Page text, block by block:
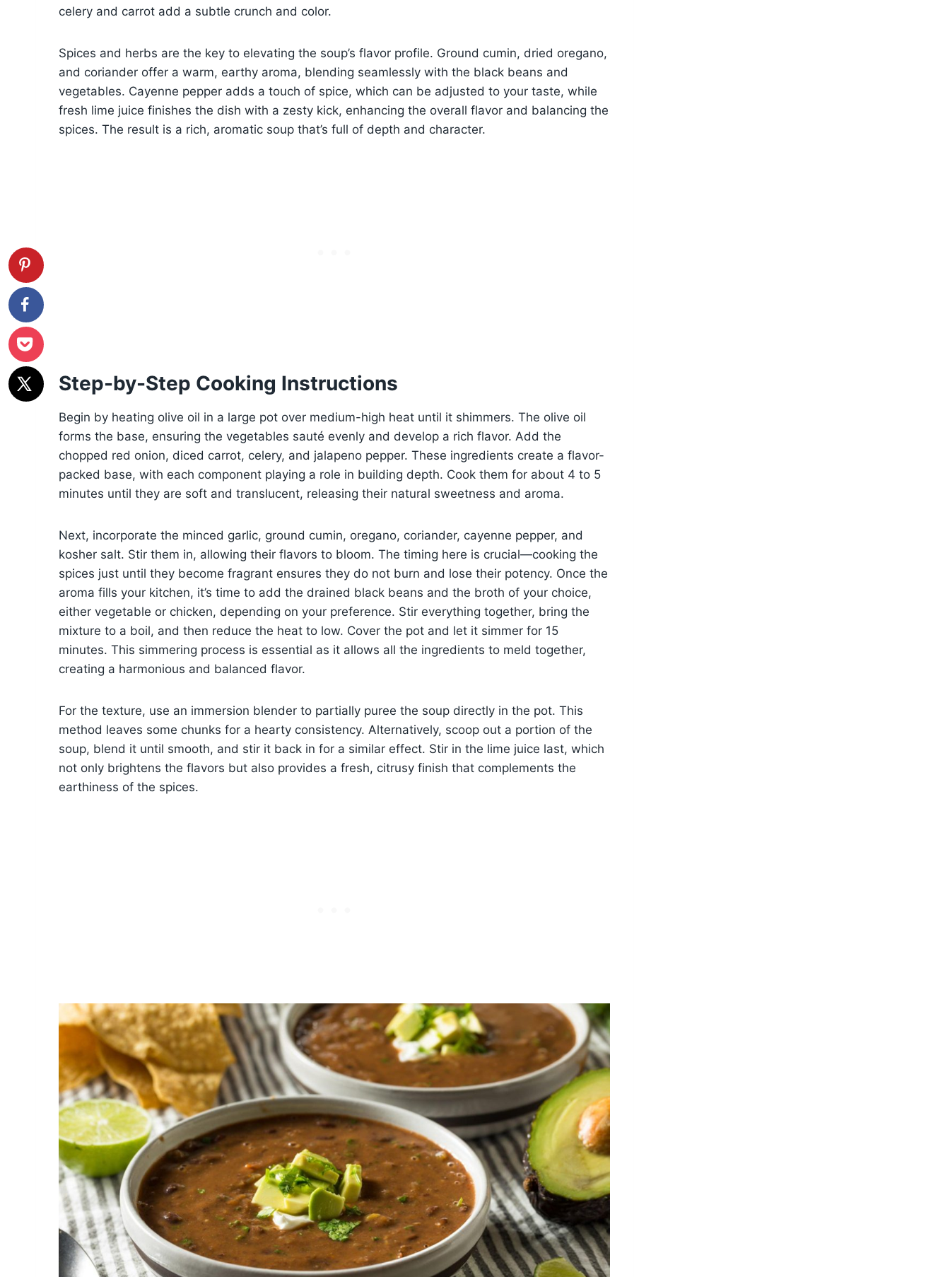
celery and carrot add a subtle crunch and color.
Spices and herbs are the key to elevating the soup’s flavor profile. Ground cumin, dried oregano,
and coriander offer a warm, earthy aroma, blending seamlessly with the black beans and
vegetables. Cayenne pepper adds a touch of spice, which can be adjusted to your taste, while
fresh lime juice finishes the dish with a zesty kick, enhancing the overall flavor and balancing the
spices. The result is a rich, aromatic soup that’s full of depth and character.
Step-by-Step Cooking Instructions
Begin by heating olive oil in a large pot over medium-high heat until it shimmers. The olive oil
forms the base, ensuring the vegetables sauté evenly and develop a rich flavor. Add the
chopped red onion, diced carrot, celery, and jalapeno pepper. These ingredients create a flavor-
packed base, with each component playing a role in building depth. Cook them for about 4 to 5
minutes until they are soft and translucent, releasing their natural sweetness and aroma.
Next, incorporate the minced garlic, ground cumin, oregano, coriander, cayenne pepper, and
kosher salt. Stir them in, allowing their flavors to bloom. The timing here is crucial—cooking the
spices just until they become fragrant ensures they do not burn and lose their potency. Once the
aroma fills your kitchen, it’s time to add the drained black beans and the broth of your choice,
either vegetable or chicken, depending on your preference. Stir everything together, bring the
mixture to a boil, and then reduce the heat to low. Cover the pot and let it simmer for 15
minutes. This simmering process is essential as it allows all the ingredients to meld together,
creating a harmonious and balanced flavor.
For the texture, use an immersion blender to partially puree the soup directly in the pot. This
method leaves some chunks for a hearty consistency. Alternatively, scoop out a portion of the
soup, blend it until smooth, and stir it back in for a similar effect. Stir in the lime juice last, which
not only brightens the flavors but also provides a fresh, citrusy finish that complements the
earthiness of the spices.